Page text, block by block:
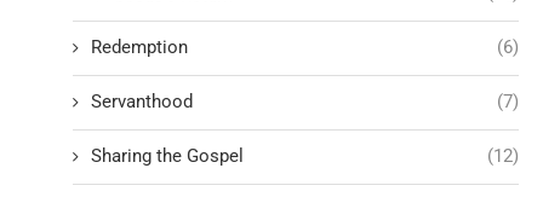
Redemption (6)
Servanthood (7)
Sharing the Gospel (12)